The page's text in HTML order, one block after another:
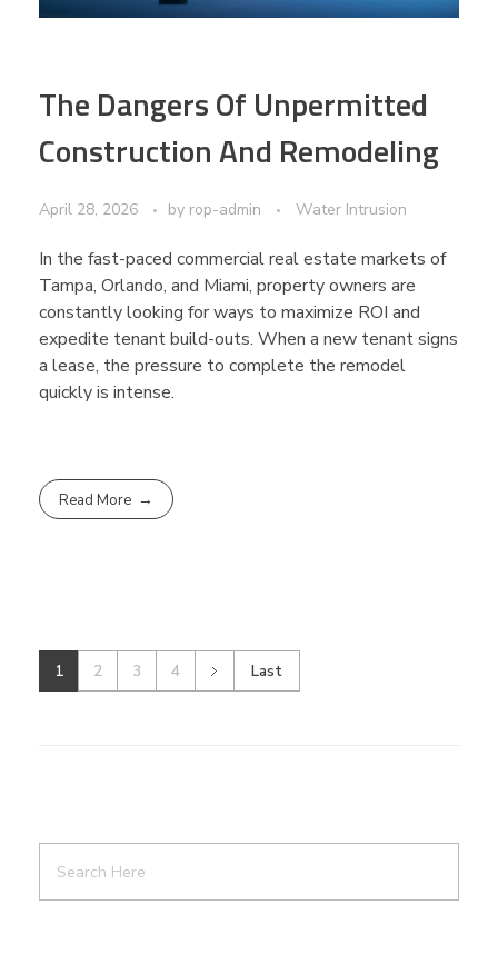
The Dangers Of Unpermitted
Construction And Remodeling
April 28, 2026 by rop-admin Water Intrusion
In the fast-paced commercial real estate markets of
Tampa, Orlando, and Miami, property owners are
constantly looking for ways to maximize ROI and
expedite tenant build-outs. When a new tenant signs
a lease, the pressure to complete the remodel
quickly is intense.
Read More
1 2 3 4 Last